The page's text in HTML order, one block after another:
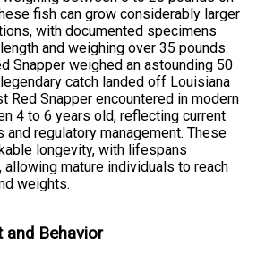
fish can grow considerably larger
with documented specimens
and weighing over 35 pounds.
Snapper weighed an astounding 50
catch landed off Louisiana
Red Snapper encountered in modern
4 to 6 years old, reflecting current
and regulatory management. These
longevity, with lifespans
mature individuals to reach
weights.
and Behavior